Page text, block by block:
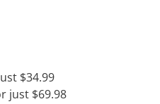
$34.99
just $69.98